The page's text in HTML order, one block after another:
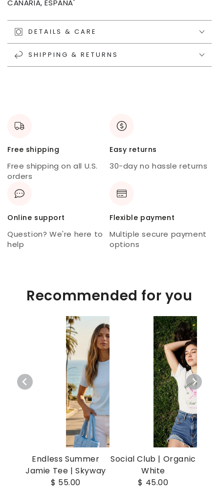
CANARIA, ESPANA'
DETAILS & CARE
SHIPPING & RETURNS
Free shipping
Free shipping on all U.S.
orders
Easy returns
30-day no hassle returns
Online support
Question? We're here to
help
Flexible payment
Multiple secure payment
options
Recommended for you
Endless Summer
Jamie Tee | Skyway
$ 55.00
Social Club | Organic
White
$ 45.00